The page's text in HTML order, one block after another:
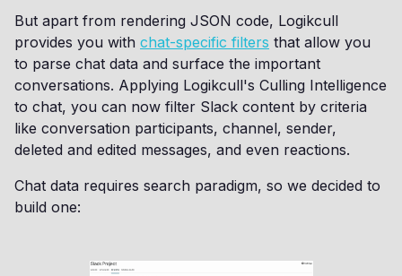
But apart from rendering JSON code, Logikcull
provides you with chat-specific filters that allow you
to parse chat data and surface the important
conversations. Applying Logikcull's Culling Intelligence
to chat, you can now filter Slack content by criteria
like conversation participants, channel, sender,
deleted and edited messages, and even reactions.
Chat data requires search paradigm, so we decided to
build one: